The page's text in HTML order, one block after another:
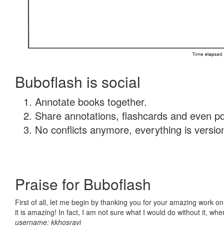
Buboflash is social
Annotate books together.
Share annotations, flashcards and even
No conflicts anymore, everything is
Praise for Buboflash
First of all, let me begin by thanking you for your amazing work
it is amazing! In fact, I am not sure what I would do without it,
username: kkhosravi